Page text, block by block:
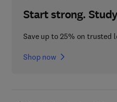
Start strong.
Save up to 25% on trusted
Shop now